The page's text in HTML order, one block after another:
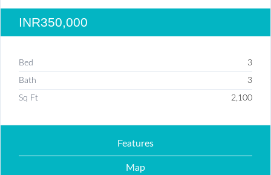
INR350,000
Bed 3
Bath 3
Sq Ft 2,100
Features
Map